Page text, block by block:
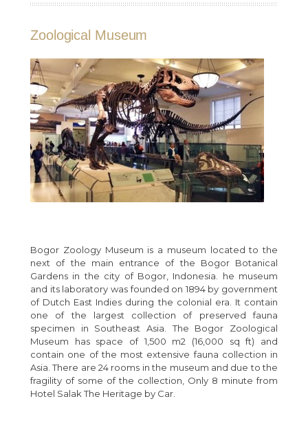
Zoological Museum
Bogor Zoology Museum is a museum located to the
next of the main entrance of the Bogor Botanical
Gardens in the city of Bogor, Indonesia. he museum
and its laboratory was founded on 1894 by government
of Dutch East Indies during the colonial era. It contain
one of the largest collection of preserved fauna
specimen in Southeast Asia. The Bogor Zoological
Museum has space of 1,500 m2 (16,000 sq ft) and
contain one of the most extensive fauna collection in
Asia. There are 24 rooms in the museum and due to the
fragility of some of the collection, Only 8 minute from
Hotel Salak The Heritage by Car.